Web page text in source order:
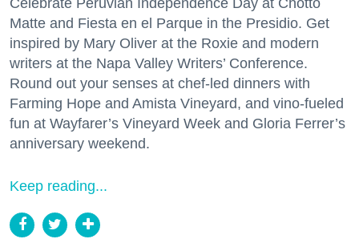
Matte and Fiesta en el Parque in the Presidio. Get
inspired by Mary Oliver at the Roxie and modern
writers at the Napa Valley Writers’ Conference.
Round out your senses at chef-led dinners with
Farming Hope and Amista Vineyard, and vino-fueled
fun at Wayfarer’s Vineyard Week and Gloria Ferrer’s
anniversary weekend.
Keep reading...